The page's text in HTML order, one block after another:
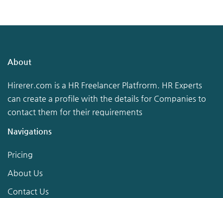
About
Hirerer.com is a HR Freelancer Platfrorm. HR Experts
can create a profile with the details for Companies to
contact them for their requirements
Navigations
Pricing
About Us
Contact Us